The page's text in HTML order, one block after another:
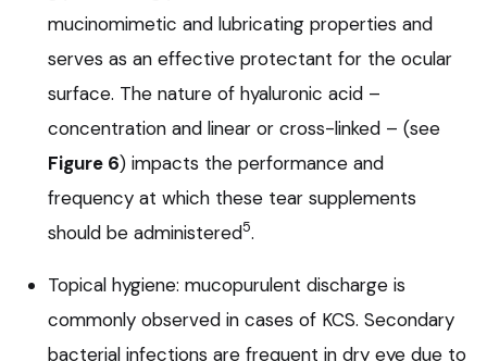
mucinomimetic and lubricating properties and
serves as an effective protectant for the ocular
surface. The nature of hyaluronic acid –
concentration and linear or cross-linked – (see
Figure 6) impacts the performance and
frequency at which these tear supplements
should be administered5.
Topical hygiene: mucopurulent discharge is
commonly observed in cases of KCS. Secondary
bacterial infections are frequent in dry eye due to